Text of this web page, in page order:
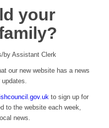
your
/by Assistant Clerk
our new website has a news
updates.
to sign up for
to the website each week,
news.